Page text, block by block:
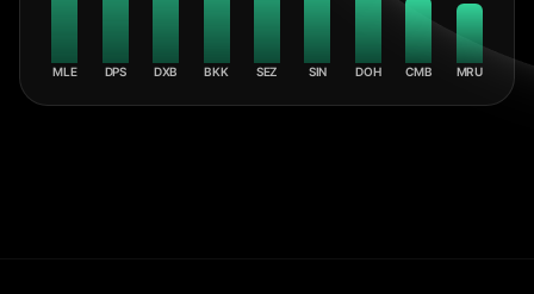
MLE DPS DXB BKK SEZ SIN DOH CMB MRU